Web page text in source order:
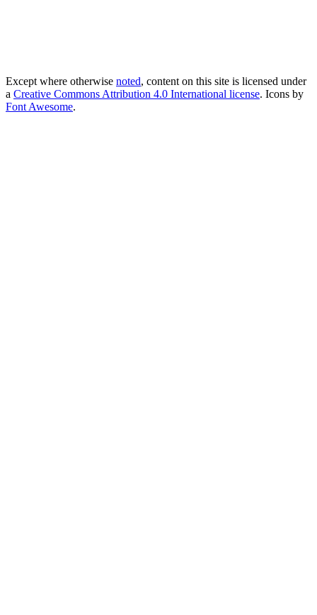
Except where otherwise noted, content on this site is licensed under
a Creative Commons Attribution 4.0 International license. Icons by
Font Awesome.